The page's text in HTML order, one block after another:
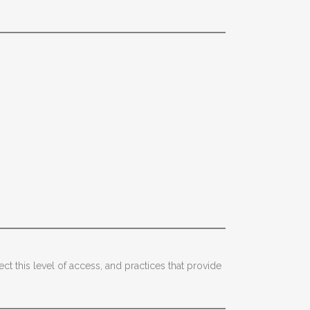
this level of access, and practices that provide